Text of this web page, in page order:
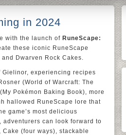
in 2024
with the launch of RuneScape:
these iconic RuneScape
Dwarven Rock Cakes.
experiencing recipes
(World of Warcraft: The
Pokémon Baking Book), more
hallowed RuneScape lore that
game’s most delicious
adventurers can look forward to
(four ways), stackable